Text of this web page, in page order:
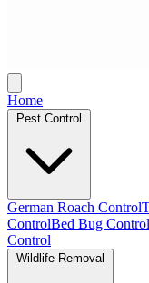
Home
Pest Control
German Roach Control
ControlBed Bug Control
Control
Wildlife Removal